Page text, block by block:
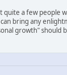
quite a few people
bring any
growth" should